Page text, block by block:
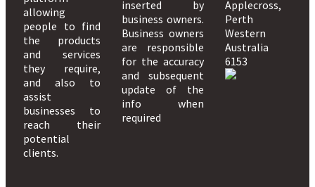
allowing
people to find
the products
and services
they require,
and also to
assist
businesses to
reach their
potential
clients.
inserted by
business owners.
Business owners
are responsible
for the accuracy
and subsequent
update of the
info when
required
Applecross,
Perth
Western
Australia
6153